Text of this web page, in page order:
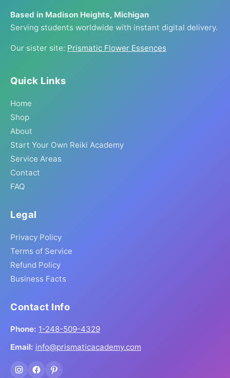
Based in Madison Heights, Michigan
Serving students worldwide with instant digital delivery.
Our sister site: Prismatic Flower Essences
Quick Links
Home
Shop
About
Start Your Own Reiki Academy
Service Areas
Contact
FAQ
Legal
Privacy Policy
Terms of Service
Refund Policy
Business Facts
Contact Info
Phone: 1-248-509-4329
Email: info@prismaticacademy.com